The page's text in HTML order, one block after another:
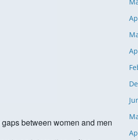
between women and men